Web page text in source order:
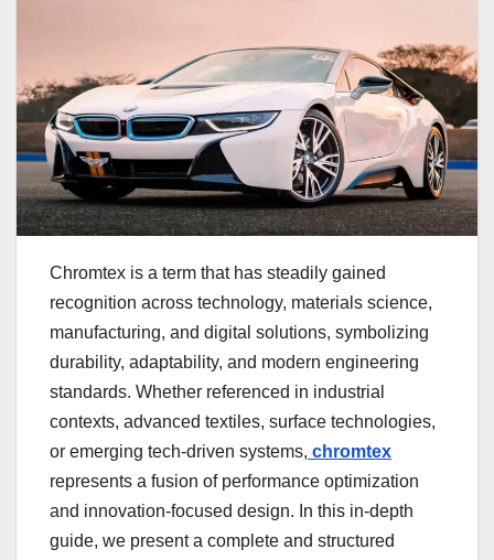
Chromtex is a term that has steadily gained
recognition across technology, materials science,
manufacturing, and digital solutions, symbolizing
durability, adaptability, and modern engineering
standards. Whether referenced in industrial
contexts, advanced textiles, surface technologies,
or emerging tech-driven systems, chromtex
represents a fusion of performance optimization
and innovation-focused design. In this in-depth
guide, we present a complete and structured